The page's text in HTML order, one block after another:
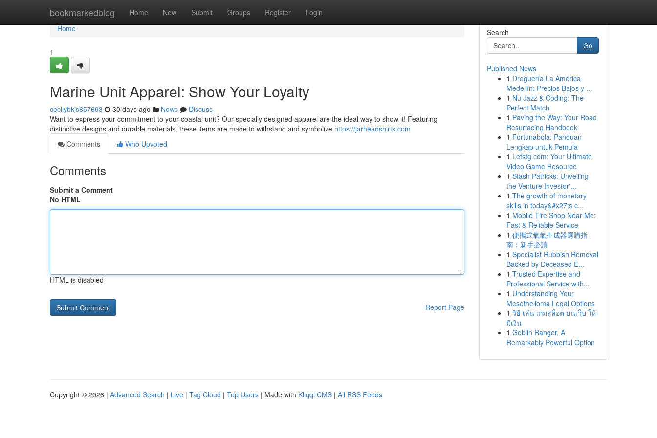
bookmarkedblog Home New Submit Groups Register Login
Home
Home
1
Marine Unit Apparel: Show Your Loyalty
cecilybkjs857693 30 days ago News
Discuss
Want to express your commitment to your coastal unit? Our specially designed apparel are the ideal way to show it! Featuring
distinctive designs and durable materials, these items are made to withstand and symbolize https://jarheadshirts.com
Comments
Who Upvoted
Comments
Submit a Comment
No HTML
HTML is disabled
Report Page
Search
Go
Published News
1 Droguería La América
Medellín: Precios Bajos y ...
1 Nu Jazz & Coding: The
Perfect Match
1 Paving the Way: Your Road
Resurfacing Handbook
1 Fortunabola: Panduan
Lengkap untuk Pemula
1 Letstg.com: Your Ultimate
Video Game Resource
1 Stash Patricks: Unveiling
the Venture Investor'...
1 The growth of monetary
skills in today&#x27;s c...
1 Mobile Tire Shop Near Me:
Fast & Reliable Service
1 便攜式氧氣生成器選購指
南：新手必讀
1 Specialist Rubbish Removal
Backed by Deceased E...
1 Trusted Expertise and
Professional Service with...
1 Understanding Your
Mesothelioma Legal Options
1 วิธี เล่น เกมสล็อต บนเว็บ ให้
มีเงิน
1 Goblin Ranger, A
Remarkably Powerful Option
Copyright © 2026 | Advanced Search | Live | Tag Cloud | Top Users | Made with Kliqqi CMS | All RSS Feeds